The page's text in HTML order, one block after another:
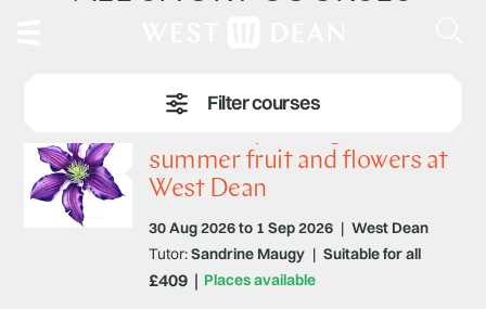
summer fruit and flowers at
West Dean
30 Aug 2026 to 1 Sep 2026 | West Dean
Places available
Tutor:Sandrine Maugy | Suitable for all
£409